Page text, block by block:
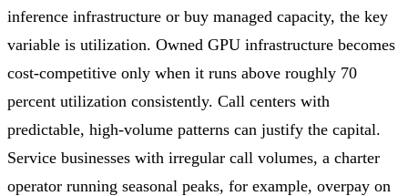
inference infrastructure or buy managed capacity, the key
variable is utilization. Owned GPU infrastructure becomes
cost-competitive only when it runs above roughly 70
percent utilization consistently. Call centers with
predictable, high-volume patterns can justify the capital.
Service businesses with irregular call volumes, a charter
operator running seasonal peaks, for example, overpay on